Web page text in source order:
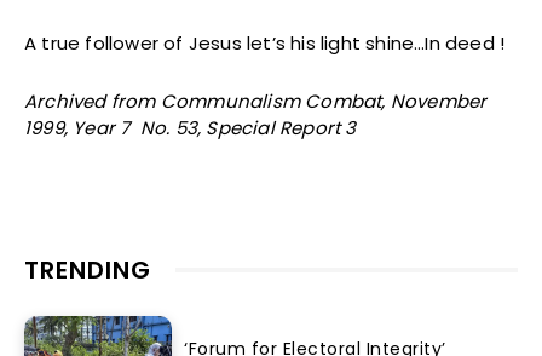
A true follower of Jesus let’s his light shine…In deed !
Archived from Communalism Combat, November
1999, Year 7 No. 53, Special Report 3
TRENDING
‘Forum for Electoral Integrity’